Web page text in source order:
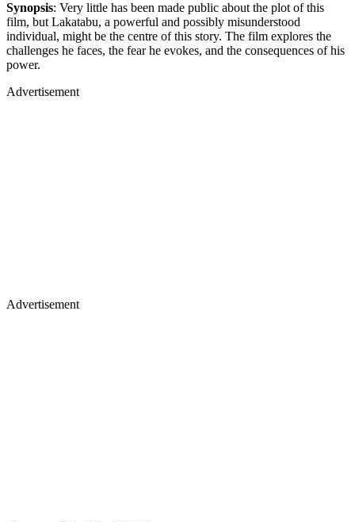
Synopsis: Very little has been made public about the plot of this
film, but Lakatabu, a powerful and possibly misunderstood
individual, might be the centre of this story. The film explores the
challenges he faces, the fear he evokes, and the consequences of his
power.
Advertisement
Advertisement